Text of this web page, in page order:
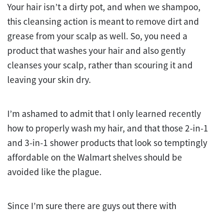
Your hair isn’t a dirty pot, and when we shampoo,
this cleansing action is meant to remove dirt and
grease from your scalp as well. So, you need a
product that washes your hair and also gently
cleanses your scalp, rather than scouring it and
leaving your skin dry.
I’m ashamed to admit that I only learned recently
how to properly wash my hair, and that those 2-in-1
and 3-in-1 shower products that look so temptingly
affordable on the Walmart shelves should be
avoided like the plague.
Since I’m sure there are guys out there with